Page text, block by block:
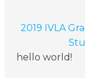
2019 IVLA
hello world!